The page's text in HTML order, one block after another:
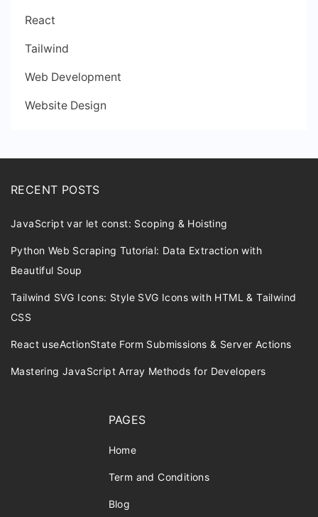
React
Tailwind
Web Development
Website Design
RECENT POSTS
JavaScript var let const: Scoping & Hoisting
Python Web Scraping Tutorial: Data Extraction with
Beautiful Soup
Tailwind SVG Icons: Style SVG Icons with HTML & Tailwind
CSS
React useActionState Form Submissions & Server Actions
Mastering JavaScript Array Methods for Developers
PAGES
Home
Term and Conditions
Blog